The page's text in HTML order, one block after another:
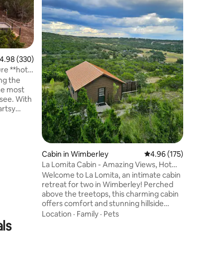
out of 5 average rating, 330 reviews
4.98 (330)
**hot
the
most
With
Cabin in Wimberley 4.96 out of 5 average
4.96 (175)
La Lomita Cabin - Amazing Views, Hot
tub
Welcome to La Lomita, an intimate cabin
retreat for two in Wimberley! Perched
above the treetops, this charming cabin
offers comfort and stunning hillside
views. The thoughtfully designed interior
Location · Family · Pets